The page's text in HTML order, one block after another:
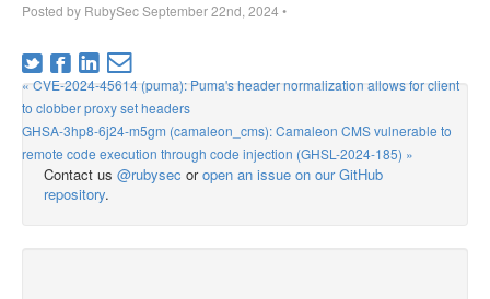
Posted by RubySecSeptember 22nd, 2024 •
« CVE-2024-45614 (puma): Puma's header normalization allows for client
to clobber proxy set headers
GHSA-3hp8-6j24-m5gm (camaleon_cms): Camaleon CMS vulnerable to
remote code execution through code injection (GHSL-2024-185) »
Contact us @rubysec oropen an issue on our GitHub
repository.